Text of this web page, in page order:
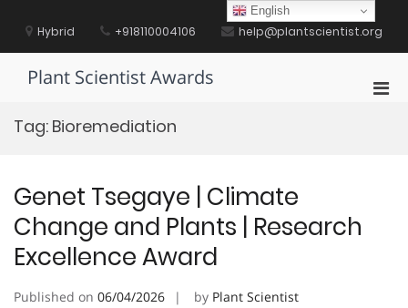
contentHybrid +918110004106 help@plantscientist.org
Plant Scientist Awards
Tag: Bioremediation
Genet Tsegaye | Climate
Change and Plants | Research
Excellence Award
Published on 06/04/2026 by Plant Scientist
English